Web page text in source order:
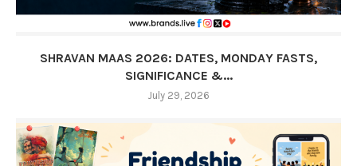
SHRAVAN MAAS 2026: DATES, MONDAY FASTS,
SIGNIFICANCE &...
July 29, 2026